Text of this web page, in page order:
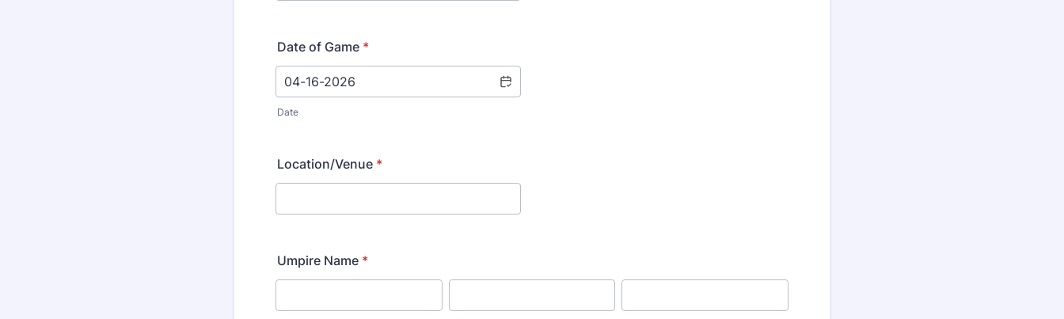
Date of Game *
Date
Location/Venue *
Umpire Name *